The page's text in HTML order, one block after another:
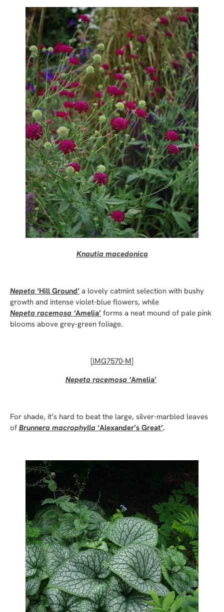
Knautia macedonica
Nepeta ‘Hill Ground’ a lovely catmint selection with bushy
growth and intense violet-blue flowers, while
Nepeta racemosa ‘Amelia’ forms a neat mound of pale pink
blooms above grey-green foliage.
IMG7570-M]
Nepeta racemosa ‘Amelia’
For shade, it’s hard to beat the large, silver-marbled leaves
of Brunnera macrophylla ‘Alexander’s Great’.